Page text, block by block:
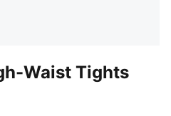
Waist Tights